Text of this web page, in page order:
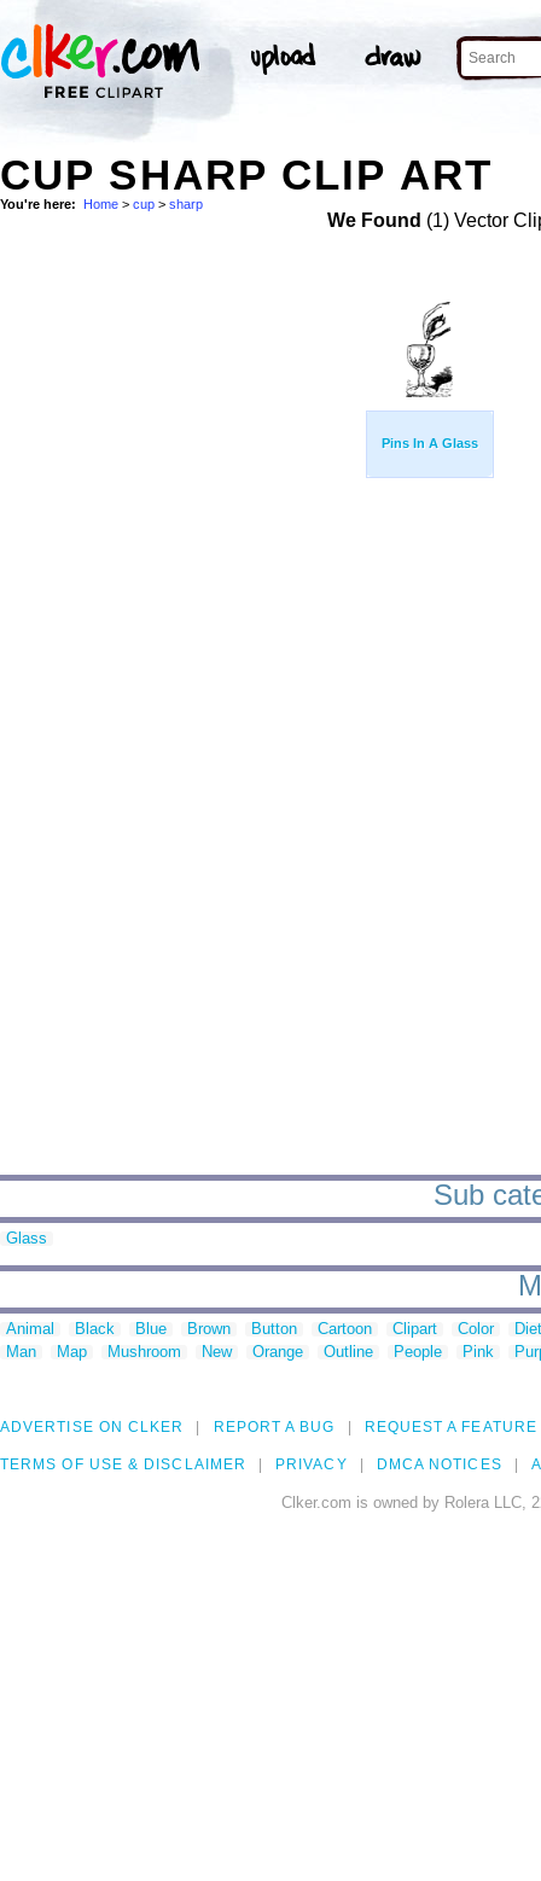
CUP SHARP CLIP ART
You're here: Home > cup > sharp
We Found (1) Vector
Pins In A Glass
Sub
Glass
Animal Black Blue Brown Button Cartoon Clipart Color
Man
Map Mushroom New Orange Outline People Pink
ADVERTISE ON CLKER REPORT A BUG REQUEST A FEATURE
TERMS OF USE & DISCLAIMER PRIVACY DMCA NOTICES
Clker.com is owned by Rolera LLC,